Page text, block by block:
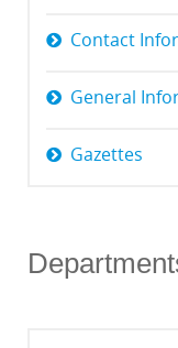
Contact
General
Gazettes